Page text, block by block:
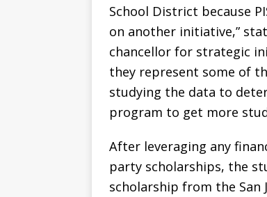
School District because
on another initiative,”
chancellor for strategic
they represent some of
studying the data to
program to get more
After leveraging any
party scholarships, the
scholarship from the San